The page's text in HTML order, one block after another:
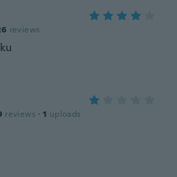
reviews
reviews · 1 uploads